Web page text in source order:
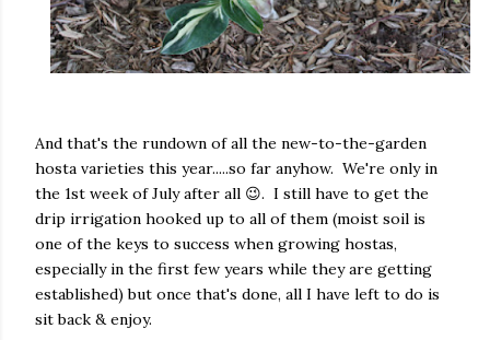
And that's the rundown of all the new-to-the-garden
hosta varieties this year.....so far anyhow. We're only in
the 1st week of July after all 😉. I still have to get the
drip irrigation hooked up to all of them (moist soil is
one of the keys to success when growing hostas,
especially in the first few years while they are getting
established) but once that's done, all I have left to do is
sit back & enjoy.